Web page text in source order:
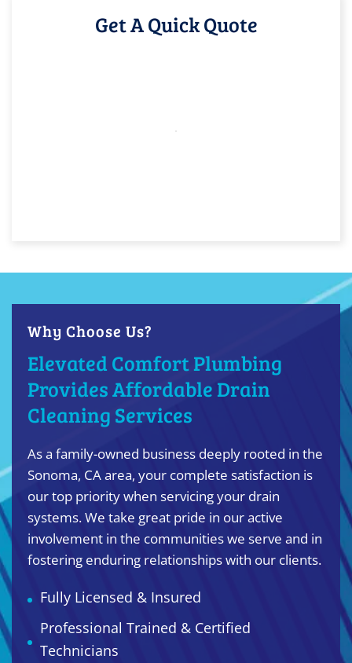
Get A Quick Quote
Why Choose Us?
Elevated Comfort Plumbing
Provides Affordable Drain
Cleaning Services
As a family-owned business deeply rooted in the
Sonoma, CA area, your complete satisfaction is
our top priority when servicing your drain
systems. We take great pride in our active
involvement in the communities we serve and in
fostering enduring relationships with our clients.
Fully Licensed & Insured
Professional Trained & Certified
Technicians